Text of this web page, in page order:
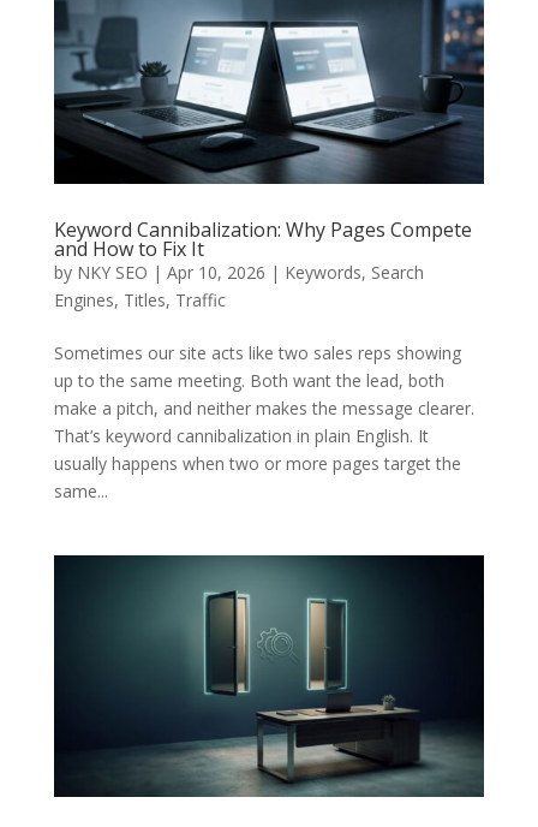
Keyword Cannibalization: Why Pages Compete
and How to Fix It
by NKY SEO | Apr 10, 2026 | Keywords, Search
Engines, Titles, Traffic
Sometimes our site acts like two sales reps showing
up to the same meeting. Both want the lead, both
make a pitch, and neither makes the message clearer.
That’s keyword cannibalization in plain English. It
usually happens when two or more pages target the
same...